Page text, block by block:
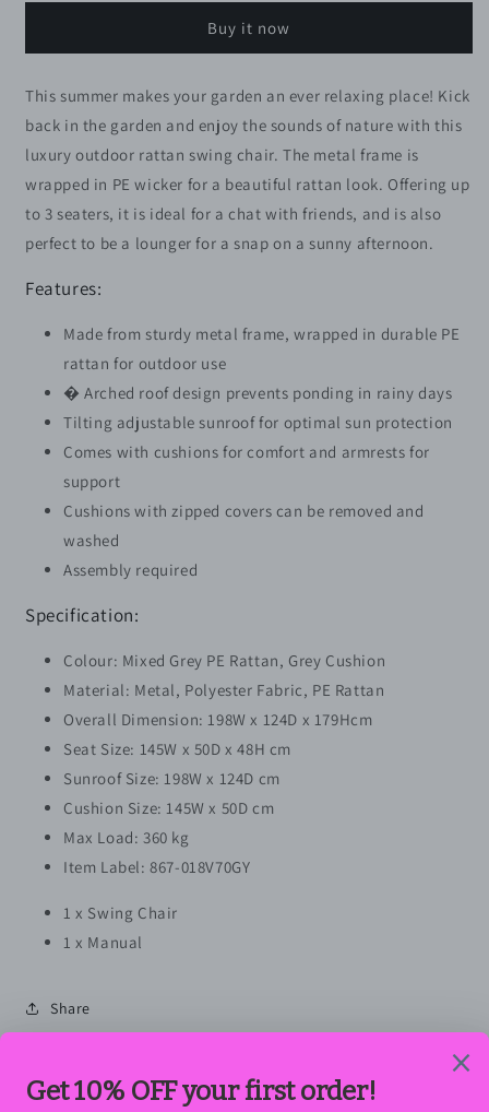
Outdoor
Rattan
Swing
Chair
Adjustable
Canopy
Removable
Hammock
Bench
Bed
Mixed
Grey
Seater
Outdoor
Rattan
Swing
Chair
Adjustable
Canopy
Removable
Bench
Bed
Mixed
Grey
Buy it now
This summer makes your garden an ever relaxing place! Kick
back in the garden and enjoy the sounds of nature with this
luxury outdoor rattan swing chair. The metal frame is
wrapped in PE wicker for a beautiful rattan look. Offering up
to 3 seaters, it is ideal for a chat with friends, and is also
perfect to be a lounger for a snap on a sunny afternoon.
Features:
Made from sturdy metal frame, wrapped in durable PE
rattan for outdoor use
� Arched roof design prevents ponding in rainy days
Tilting adjustable sunroof for optimal sun protection
Comes with cushions for comfort and armrests for
support
Cushions with zipped covers can be removed and
washed
Assembly required
Specification:
Colour: Mixed Grey PE Rattan, Grey Cushion
Material: Metal, Polyester Fabric, PE Rattan
Overall Dimension: 198W x 124D x 179Hcm
Seat Size: 145W x 50D x 48H cm
Sunroof Size: 198W x 124D cm
Cushion Size: 145W x 50D cm
Max Load: 360 kg
Item Label: 867-018V70GY
1 x Swing Chair
1 x Manual
Share